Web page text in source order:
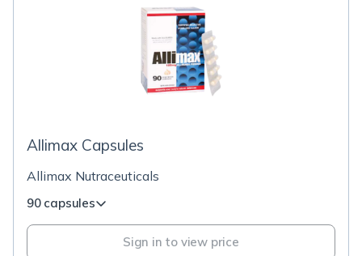
Allimax Capsules
Allimax Nutraceuticals
90 capsules
Sign in to view price